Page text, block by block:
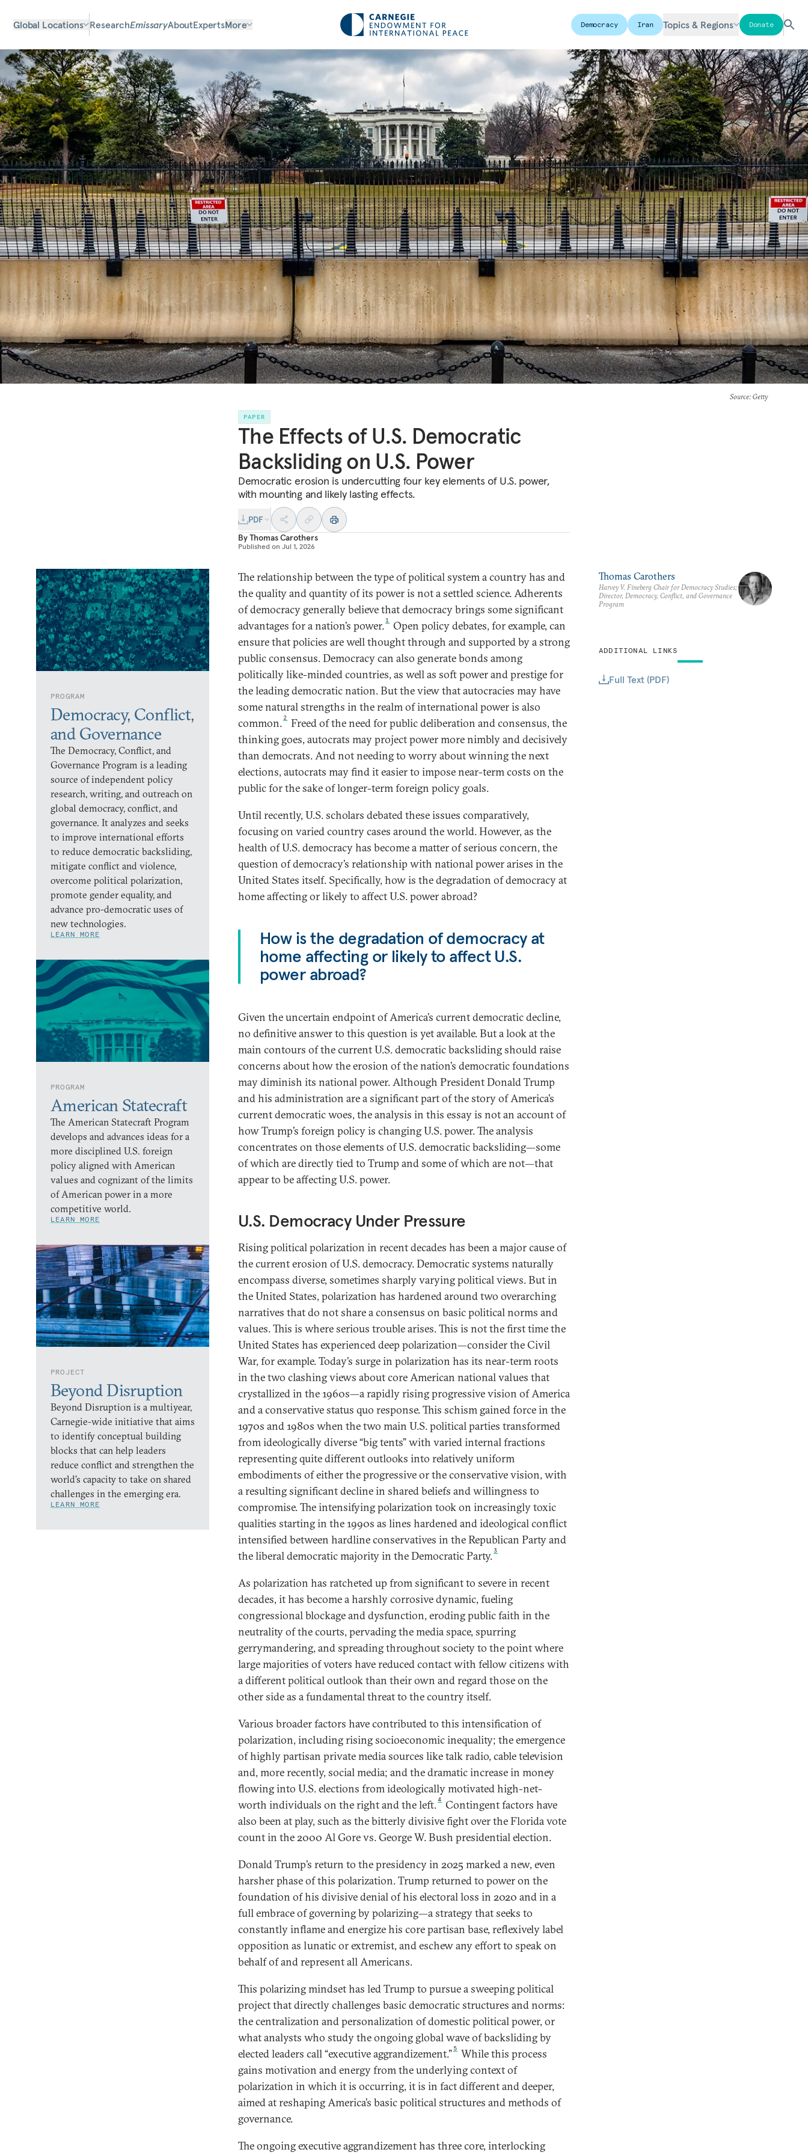
Global Locations ResearchEmissaryAboutExpertsMore Democracy Iran Topics & Regions Donate
Source: Getty
PAPER
The Effects of U.S. Democratic
Backsliding on U.S. Power
Democratic erosion is undercutting four key elements of U.S. power,
with mounting and likely lasting effects.
PDF
ByThomas Carothers
Published on Jul 1, 2026
PROGRAM
Democracy, Conflict,
and Governance
The Democracy, Conflict, and
Governance Program is a leading
source of independent policy
research, writing, and outreach on
global democracy, conflict, and
governance. It analyzes and seeks
to improve international efforts
to reduce democratic backsliding,
mitigate conflict and violence,
overcome political polarization,
promote gender equality, and
advance pro-democratic uses of
new technologies.
LEARN MORE
PROGRAM
American Statecraft
The American Statecraft Program
develops and advances ideas for a
more disciplined U.S. foreign
policy aligned with American
values and cognizant of the limits
of American power in a more
competitive world.
LEARN MORE
PROJECT
Beyond Disruption
Beyond Disruption is a multiyear,
Carnegie-wide initiative that aims
to identify conceptual building
blocks that can help leaders
reduce conflict and strengthen the
world’s capacity to take on shared
challenges in the emerging era.
LEARN MORE
The relationship between the type of political system a country has and
the quality and quantity of its power is not a settled science. Adherents
of democracy generally believe that democracy brings some significant
advantages for a nation’s power. 1 Open policy debates, for example, can
ensure that policies are well thought through and supported by a strong
public consensus. Democracy can also generate bonds among
politically like-minded countries, as well as soft power and prestige for
the leading democratic nation. But the view that autocracies may have
some natural strengths in the realm of international power is also
common. 2 Freed of the need for public deliberation and consensus, the
thinking goes, autocrats may project power more nimbly and decisively
than democrats. And not needing to worry about winning the next
elections, autocrats may find it easier to impose near-term costs on the
public for the sake of longer-term foreign policy goals.
Until recently, U.S. scholars debated these issues comparatively,
focusing on varied country cases around the world. However, as the
health of U.S. democracy has become a matter of serious concern, the
question of democracy’s relationship with national power arises in the
United States itself. Specifically, how is the degradation of democracy at
home affecting or likely to affect U.S. power abroad?
How is the degradation of democracy at
home affecting or likely to affect U.S.
power abroad?
Given the uncertain endpoint of America’s current democratic decline,
no definitive answer to this question is yet available. But a look at the
main contours of the current U.S. democratic backsliding should raise
concerns about how the erosion of the nation’s democratic foundations
may diminish its national power. Although President Donald Trump
and his administration are a significant part of the story of America’s
current democratic woes, the analysis in this essay is not an account of
how Trump’s foreign policy is changing U.S. power. The analysis
concentrates on those elements of U.S. democratic backsliding—some
of which are directly tied to Trump and some of which are not—that
appear to be affecting U.S. power.
U.S. Democracy Under Pressure
Rising political polarization in recent decades has been a major cause of
the current erosion of U.S. democracy. Democratic systems naturally
encompass diverse, sometimes sharply varying political views. But in
the United States, polarization has hardened around two overarching
narratives that do not share a consensus on basic political norms and
values. This is where serious trouble arises. This is not the first time the
United States has experienced deep polarization—consider the Civil
War, for example. Today’s surge in polarization has its near-term roots
in the two clashing views about core American national values that
crystallized in the 1960s—a rapidly rising progressive vision of America
and a conservative status quo response. This schism gained force in the
1970s and 1980s when the two main U.S. political parties transformed
from ideologically diverse “big tents” with varied internal fractions
representing quite different outlooks into relatively uniform
embodiments of either the progressive or the conservative vision, with
a resulting significant decline in shared beliefs and willingness to
compromise. The intensifying polarization took on increasingly toxic
qualities starting in the 1990s as lines hardened and ideological conflict
intensified between hardline conservatives in the Republican Party and
the liberal democratic majority in the Democratic Party. 3
As polarization has ratcheted up from significant to severe in recent
decades, it has become a harshly corrosive dynamic, fueling
congressional blockage and dysfunction, eroding public faith in the
neutrality of the courts, pervading the media space, spurring
gerrymandering, and spreading throughout society to the point where
large majorities of voters have reduced contact with fellow citizens with
a different political outlook than their own and regard those on the
other side as a fundamental threat to the country itself.
Various broader factors have contributed to this intensification of
polarization, including rising socioeconomic inequality; the emergence
of highly partisan private media sources like talk radio, cable television
and, more recently, social media; and the dramatic increase in money
flowing into U.S. elections from ideologically motivated high-net-
worth individuals on the right and the left.4 Contingent factors have
also been at play, such as the bitterly divisive fight over the Florida vote
count in the 2000 Al Gore vs. George W. Bush presidential election.
Donald Trump’s return to the presidency in 2025 marked a new, even
harsher phase of this polarization. Trump returned to power on the
foundation of his divisive denial of his electoral loss in 2020 and in a
full embrace of governing by polarizing—a strategy that seeks to
constantly inflame and energize his core partisan base, reflexively label
opposition as lunatic or extremist, and eschew any effort to speak on
behalf of and represent all Americans.
This polarizing mindset has led Trump to pursue a sweeping political
project that directly challenges basic democratic structures and norms:
the centralization and personalization of domestic political power, or
what analysts who study the ongoing global wave of backsliding by
elected leaders call “executive aggrandizement.” 5 While this process
gains motivation and energy from the underlying context of
polarization in which it is occurring, it is in fact different and deeper,
aimed at reshaping America’s basic political structures and methods of
governance.
The ongoing executive aggrandizement has three core, interlocking
Thomas Carothers
Harvey V. Fineberg Chair for Democracy Studies;
Director, Democracy, Conflict, and Governance
Program
ADDITIONAL LINKS
Full Text (PDF)